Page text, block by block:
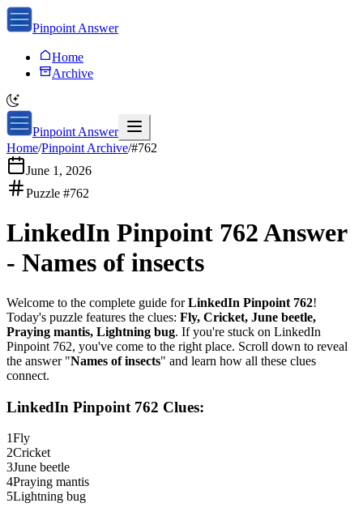
Pinpoint Answer
Home
Archive
Pinpoint Answer
Home/Pinpoint Archive/#762
June 1, 2026
Puzzle #762
LinkedIn Pinpoint 762Answer
- Names of insects
Welcome to the complete guide forLinkedIn Pinpoint 762!
Today's puzzle features the clues: Fly, Cricket, June beetle,
Praying mantis, Lightning bug. If you're stuck on LinkedIn
Pinpoint 762, you've come to the right place. Scroll down to reveal
the answer "Names of insects" and learn how all these clues
connect.
LinkedIn Pinpoint 762 Clues:
1Fly
2Cricket
3June beetle
4Praying mantis
5Lightning bug